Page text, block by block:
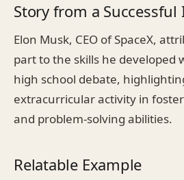
Story from a
Elon Musk, CEO of SpaceX,
part to the skills he developed
high school debate,
extracurricular activity in
and problem-solving abilities.
Relatable Example